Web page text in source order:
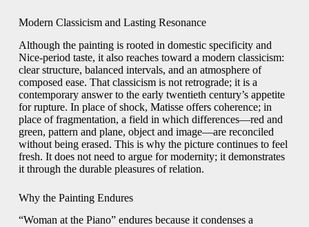
Modern Classicism and Lasting Resonance
Although the painting is rooted in domestic specificity and
Nice-period taste, it also reaches toward a modern classicism:
clear structure, balanced intervals, and an atmosphere of
composed ease. That classicism is not retrograde; it is a
contemporary answer to the early twentieth century’s appetite
for rupture. In place of shock, Matisse offers coherence; in
place of fragmentation, a field in which differences—red and
green, pattern and plane, object and image—are reconciled
without being erased. This is why the picture continues to feel
fresh. It does not need to argue for modernity; it demonstrates
it through the durable pleasures of relation.
Why the Painting Endures
“Woman at the Piano” endures because it condenses a